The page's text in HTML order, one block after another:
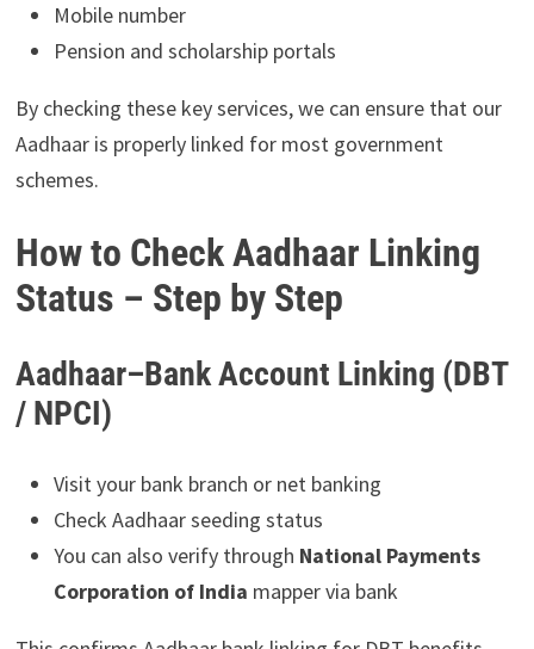
Mobile number
Pension and scholarship portals
By checking these key services, we can ensure that our
Aadhaar is properly linked for most government
schemes.
How to Check Aadhaar Linking
Status – Step by Step
Aadhaar–Bank Account Linking (DBT
/ NPCI)
Visit your bank branch or net banking
Check Aadhaar seeding status
You can also verify through National Payments
Corporation of India mapper via bank